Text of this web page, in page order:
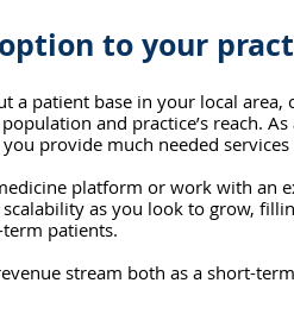
to your
a patient base in your local
and practice’s reach.
provide much needed
platform or work with an
as you look to grow,
patients.
stream both as a short-